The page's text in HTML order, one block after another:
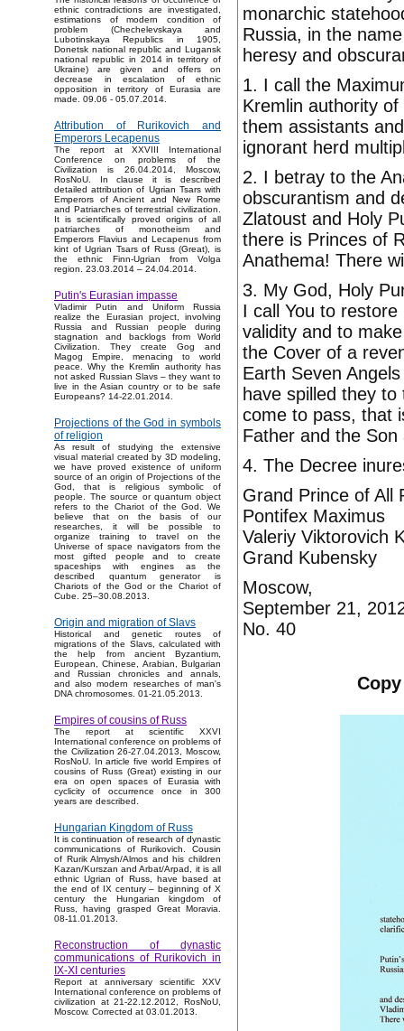
ethnic contradictions are investigated,
estimations of modern condition of
problem (Chechelevskaya and
Lubotinskaya Republics in 1905,
Donetsk national republic and Lugansk
national republic in 2014 in territory of
Ukraine) are given and offers on
decrease in escalation of ethnic
opposition in territory of Eurasia are
made. 09.06 - 05.07.2014.
Attribution of Rurikovich and
Emperors Lecapenus
The report at XXVIII International
Conference on problems of the
Civilization is 26.04.2014, Moscow,
RosNoU. In clause it is described
detailed attribution of Ugrian Tsars with
Emperors of Ancient and New Rome
and Patriarches of terrestrial civilization.
It is scientifically proved origins of all
patriarches of monotheism and
Emperors Flavius and Lecapenus from
kint of Ugrian Tsars of Russ (Great), is
the ethnic Finn-Ugrian from Volga
region. 23.03.2014 – 24.04.2014.
Putin's Eurasian impasse
Vladimir Putin and Uniform Russia
realize the Eurasian project, involving
Russia and Russian people during
stagnation and backlogs from World
Civilization. They create Gog and
Magog Empire, menacing to world
peace. Why the Kremlin authority has
not asked Russian Slavs – they want to
live in the Asian country or to be safe
Europeans? 14-22.01.2014.
Projections of the God in symbols
of religion
As result of studying the extensive
visual material created by 3D modeling,
we have proved existence of uniform
source of an origin of Projections of the
God, that is religious symbolic of
people. The source or quantum object
refers to the Chariot of the God. We
believe that on the basis of our
researches, it will be possible to
organize training to travel on the
Universe of space navigators from the
most gifted people and to create
spaceships with engines as the
described quantum generator is
Chariots of the God or the Chariot of
Cube. 25–30.08.2013.
Origin and migration of Slavs
Historical and genetic routes of
migrations of the Slavs, calculated with
the help from ancient Byzantium,
European, Chinese, Arabian, Bulgarian
and Russian chronicles and annals,
and also modern researches of man's
DNA chromosomes. 01-21.05.2013.
Empires of cousins of Russ
The report at scientific XXVI
International conference on problems of
the Civilization 26-27.04.2013, Moscow,
RosNoU. In article five world Empires of
cousins of Russ (Great) existing in our
era on open spaces of Eurasia with
cyclicity of occurrence once in 300
years are described.
Hungarian Kingdom of Russ
It is continuation of research of dynastic
communications of Rurikovich. Cousin
of Rurik Almysh/Almos and his children
Kazan/Kurszan and Arbat/Arpad, it is all
ethnic Ugrian of Russ, have based at
the end of IX century – beginning of X
century the Hungarian kingdom of
Russ, having grasped Great Moravia.
08-11.01.2013.
Reconstruction of dynastic
communications of Rurikovich in
IX-XI centuries
Report at anniversary scientific XXV
International conference on problems of
civilization at 21-22.12.2012, RosNoU,
Moscow. Corrected at 03.01.2013.
monarchic
Russia, in the
heresy and
1. I call the
Kremlin authority
them assistants
ignorant herd
2. I betray to the
obscurantism and
Zlatoust and Holy
there is Princes of
Anathema! There
3. My God, Holy
I call You to
validity and to
the Cover of a
Earth Seven
have spilled they
come to pass, that
Father and the
4. The Decree
Grand Prince of All
Pontifex Maximus
Valeriy Viktorovich
Grand Kubensky
Moscow,
September 21,
No. 40